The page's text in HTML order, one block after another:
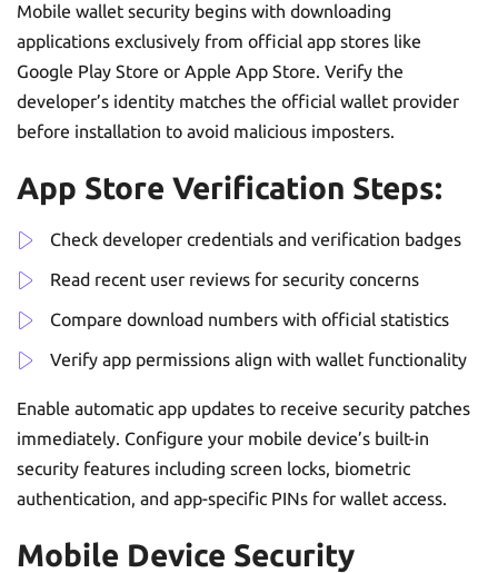
Mobile wallet security begins with downloading
applications exclusively from official app stores like
Google Play Store or Apple App Store. Verify the
developer’s identity matches the official wallet provider
before installation to avoid malicious imposters.
App Store Verification Steps:
Check developer credentials and verification badges
Read recent user reviews for security concerns
Compare download numbers with official statistics
Verify app permissions align with wallet functionality
Enable automatic app updates to receive security patches
immediately. Configure your mobile device’s built-in
security features including screen locks, biometric
authentication, and app-specific PINs for wallet access.
Mobile Device Security